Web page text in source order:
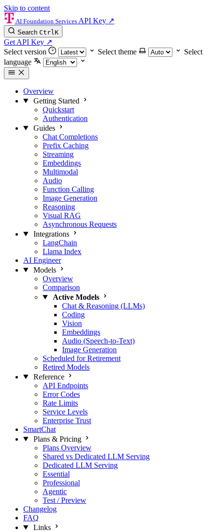
Skip to content
AI Foundation Services API Key ↗
Search CtrlK
Get API Key ↗
Select version
Select theme
Select
language
Overview
Getting Started
Quickstart
Authentication
Guides
Chat Completions
Prefix Caching
Streaming
Embeddings
Multimodal
Audio
Function Calling
Image Generation
Reasoning
Visual RAG
Asynchronous Requests
Integrations
LangChain
Llama Index
AI Engineer
Models
Overview
Comparison
Active Models
Chat & Reasoning (LLMs)
Coding
Vision
Embeddings
Audio (Speech-to-Text)
Image Generation
Scheduled for Retirement
Retired Models
Reference
API Endpoints
Error Codes
Rate Limits
Service Levels
Enterprise Trust
SmartChat
Plans & Pricing
Plans Overview
Shared vs Dedicated LLM Serving
Dedicated LLM Serving
Essential
Professional
Agentic
Test / Preview
Changelog
FAQ
Links